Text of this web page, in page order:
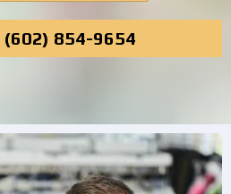
(602) 854-9654